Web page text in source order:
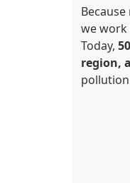
we work
Today,
region,